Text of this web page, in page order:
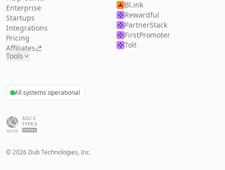
Enterprise
Startups
Integrations
Pricing
Affiliates
Tools
Bl.ink
Rewardful
PartnerStack
FirstPromoter
Tolt
All systems operational
©2026 Dub Technologies, Inc.